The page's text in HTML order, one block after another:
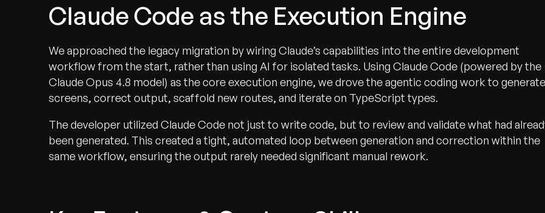
Claude Code as the Execution Engine
We approached the legacy migration by wiring Claude’s capabilities into the entire development
workflow from the start, rather than using AI for isolated tasks. Using Claude Code (powered by the
Claude Opus 4.8 model) as the core execution engine, we drove the agentic coding work to generate
screens, correct output, scaffold new routes, and iterate on TypeScript types.
The developer utilized Claude Code not just to write code, but to review and validate what had
been generated. This created a tight, automated loop between generation and correction within the
same workflow, ensuring the output rarely needed significant manual rework.